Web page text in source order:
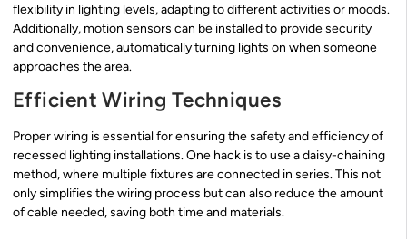
flexibility in lighting levels, adapting to different activities or moods.
Additionally, motion sensors can be installed to provide security
and convenience, automatically turning lights on when someone
approaches the area.
Efficient Wiring Techniques
Proper wiring is essential for ensuring the safety and efficiency of
recessed lighting installations. One hack is to use a daisy-chaining
method, where multiple fixtures are connected in series. This not
only simplifies the wiring process but can also reduce the amount
of cable needed, saving both time and materials.